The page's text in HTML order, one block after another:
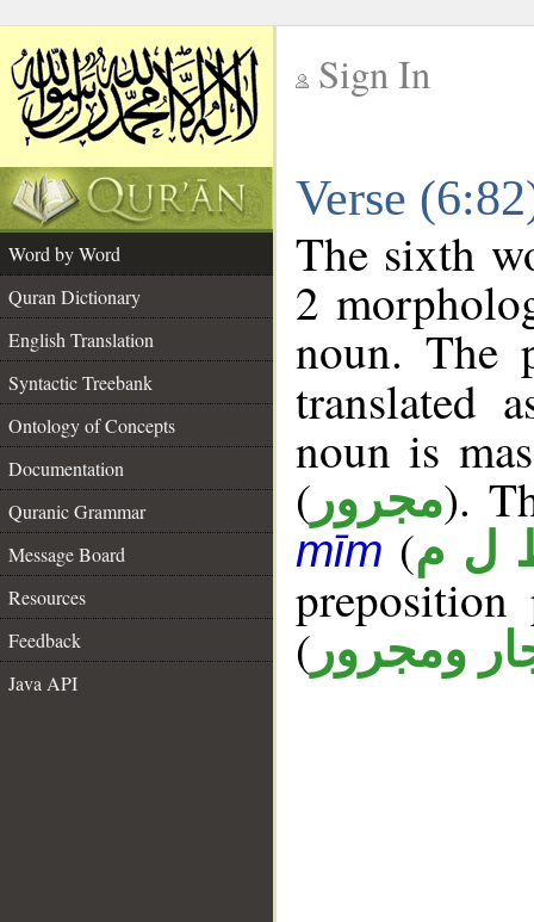
Sign In
Verse
Word by Word
Quran Dictionary
English Translation
Syntactic Treebank
Ontology of Concepts
Documentation
Quranic Grammar
Message Board
Resources
Feedback
Java API
The sixth
2
noun. The
translated
noun is
( مجرور).
mīm (ل م
( ومجرور